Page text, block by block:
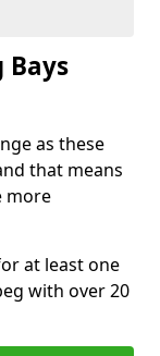
Bays
as these
that means
more
at least one
with over 20